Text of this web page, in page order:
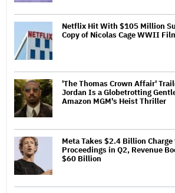
Netflix Hit With $105 Million
Copy of Nicolas Cage WWII
'The Thomas Crown Affair'
Jordan Is a Globetrotting
Amazon MGM's Heist Thriller
Meta Takes $2.4 Billion Charge
Proceedings in Q2, Revenue
$60 Billion